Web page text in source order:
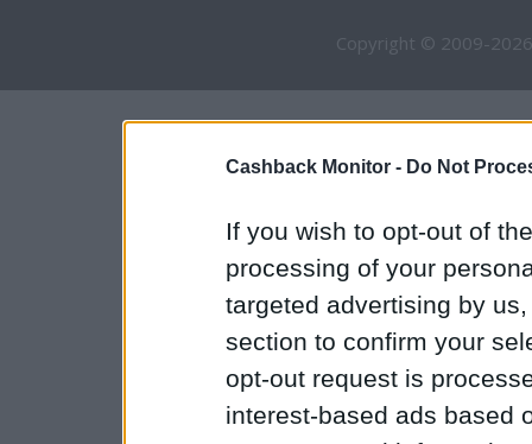
Cashback Monitor - Do Not
If you wish to opt-out of
processing of your
targeted advertising by
section to confirm your
opt-out request is
interest-based ads based
Copyright © 2009-